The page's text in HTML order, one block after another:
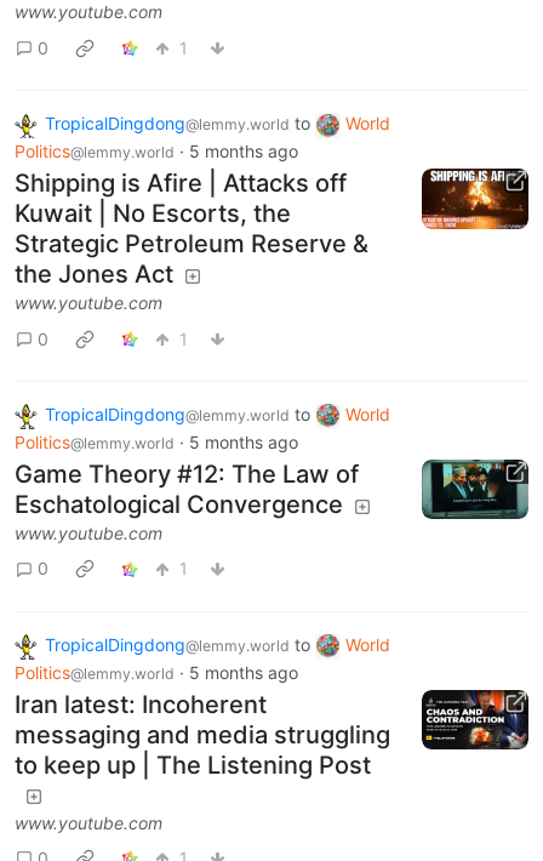
www.youtube.com
0
1
TropicalDingdong@lemmy.world to
World
Politics@lemmy.world · 5 months ago
Shipping is Afire | Attacks off
Kuwait | No Escorts, the
Strategic Petroleum Reserve &
the Jones Act
www.youtube.com
0
1
TropicalDingdong@lemmy.world to
World
Politics@lemmy.world · 5 months ago
Game Theory #12: The Law of
Eschatological Convergence
www.youtube.com
0
1
TropicalDingdong@lemmy.world to
World
Politics@lemmy.world · 5 months ago
Iran latest: Incoherent
messaging and media struggling
to keep up | The Listening Post
www.youtube.com